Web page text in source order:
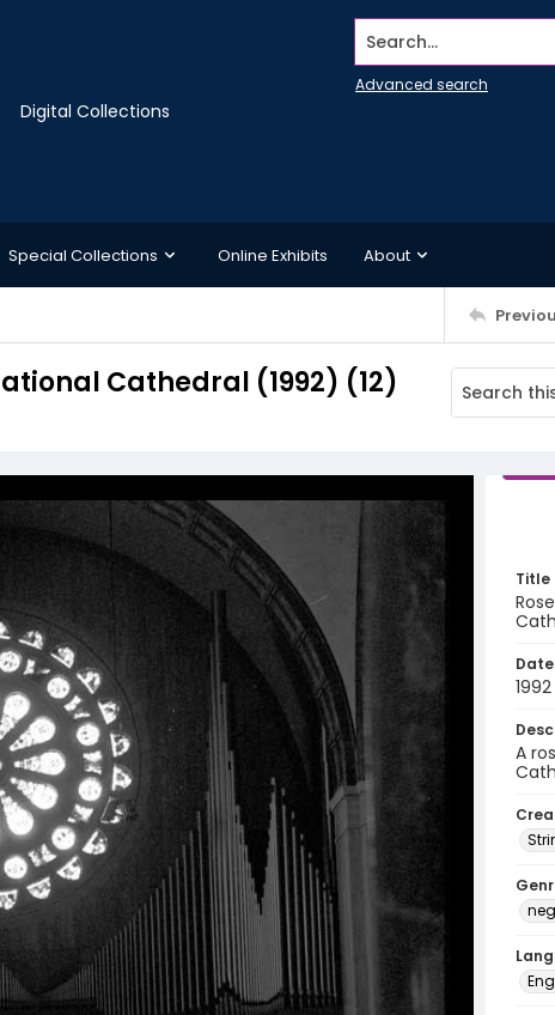
Digital Collections
Search...
Advanced search
Special Collections Online Exhibits About
Cathedral (1992) (12)
Title
1992
A